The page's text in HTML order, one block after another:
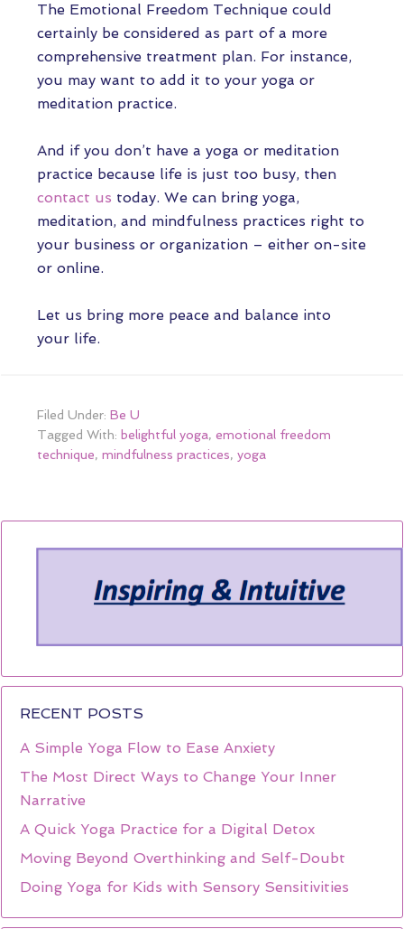
The Emotional Freedom Technique could
certainly be considered as part of a more
comprehensive treatment plan. For instance,
you may want to add it to your yoga or
meditation practice.
And if you don’t have a yoga or meditation
practice because life is just too busy, then
contact us today. We can bring yoga,
meditation, and mindfulness practices right to
your business or organization – either on-site
or online.
Let us bring more peace and balance into
your life.
Filed Under: Be U
Tagged With: belightful yoga, emotional freedom
technique, mindfulness practices, yoga
RECENT POSTS
A Simple Yoga Flow to Ease Anxiety
The Most Direct Ways to Change Your Inner
Narrative
A Quick Yoga Practice for a Digital Detox
Moving Beyond Overthinking and Self-Doubt
Doing Yoga for Kids with Sensory Sensitivities